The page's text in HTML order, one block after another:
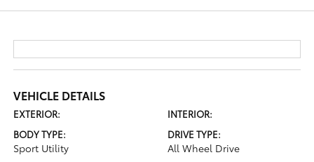
VEHICLE DETAILS
EXTERIOR:
INTERIOR:
BODY TYPE:
Sport Utility
DRIVE TYPE:
All Wheel Drive